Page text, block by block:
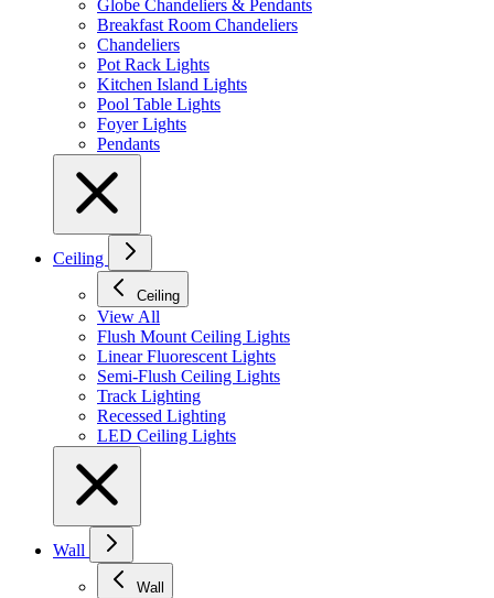
Globe Chandeliers & Pendants
Breakfast Room Chandeliers
Chandeliers
Pot Rack Lights
Kitchen Island Lights
Pool Table Lights
Foyer Lights
Pendants
Ceiling
Ceiling
View All
Flush Mount Ceiling Lights
Linear Fluorescent Lights
Semi-Flush Ceiling Lights
Track Lighting
Recessed Lighting
LED Ceiling Lights
Wall
Wall